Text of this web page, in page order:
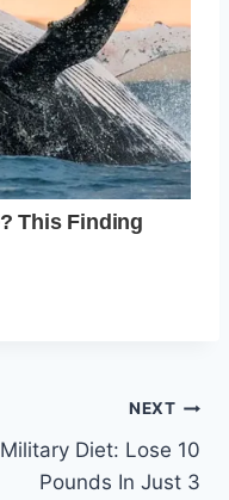
NEXT
Military Diet: Lose 10
Pounds In Just 3